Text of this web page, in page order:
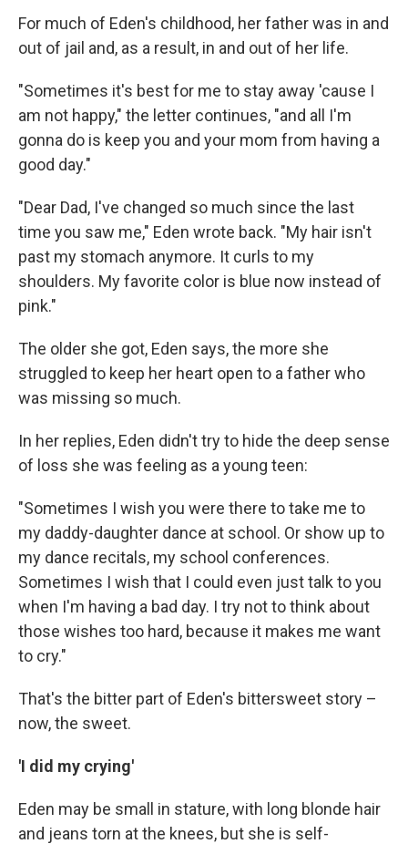
For much of Eden's childhood, her father was in and
out of jail and, as a result, in and out of her life.
"Sometimes it's best for me to stay away 'cause I
am not happy," the letter continues, "and all I'm
gonna do is keep you and your mom from having a
good day."
"Dear Dad, I've changed so much since the last
time you saw me," Eden wrote back. "My hair isn't
past my stomach anymore. It curls to my
shoulders. My favorite color is blue now instead of
pink."
The older she got, Eden says, the more she
struggled to keep her heart open to a father who
was missing so much.
In her replies, Eden didn't try to hide the deep sense
of loss she was feeling as a young teen:
"Sometimes I wish you were there to take me to
my daddy-daughter dance at school. Or show up to
my dance recitals, my school conferences.
Sometimes I wish that I could even just talk to you
when I'm having a bad day. I try not to think about
those wishes too hard, because it makes me want
to cry."
That's the bitter part of Eden's bittersweet story –
now, the sweet.
'I did my crying'
Eden may be small in stature, with long blonde hair
and jeans torn at the knees, but she is self-